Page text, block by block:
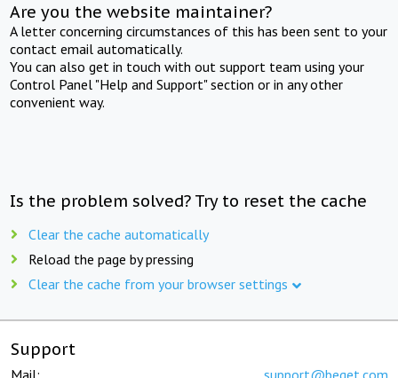
Are you the website maintainer?
A letter concerning circumstances of this has been sent to your
contact email automatically.
You can also get in touch with out support team using your
Control Panel "Help and Support" section or in any other
convenient way.
Is the problem solved? Try to reset the cache
Clear the cache automatically
Reload the page by pressing
Clear the cache from your browser settings
Support
Mail: support@beget.com